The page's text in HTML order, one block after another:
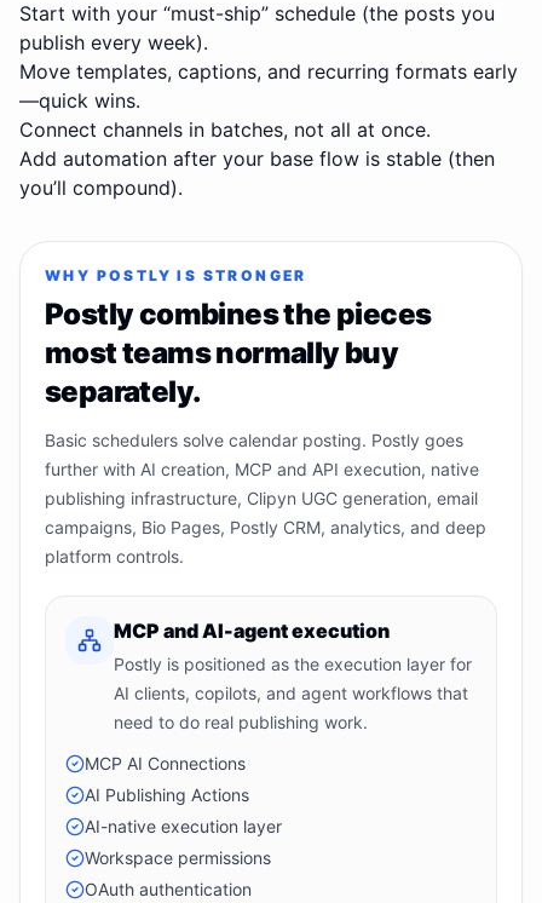
Start with your “must-ship” schedule (the posts you
publish every week).
Move templates, captions, and recurring formats early
—quick wins.
Connect channels in batches, not all at once.
Add automation after your base flow is stable (then
you’ll compound).
WHY POSTLY IS STRONGER
Postly combines the pieces
most teams normally buy
separately.
Basic schedulers solve calendar posting. Postly goes
further with AI creation, MCP and API execution, native
publishing infrastructure, Clipyn UGC generation, email
campaigns, Bio Pages, Postly CRM, analytics, and deep
platform controls.
MCP and AI-agent execution
Postly is positioned as the execution layer for
AI clients, copilots, and agent workflows that
need to do real publishing work.
MCP AI Connections
AI Publishing Actions
AI-native execution layer
Workspace permissions
OAuth authentication